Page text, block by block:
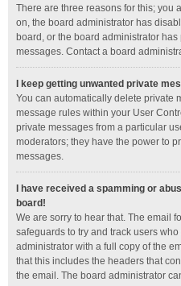
There are three reasons for this; you
on, the board administrator has
board, or the board administrator
messages. Contact a board
I keep getting unwanted private
You can automatically delete private
message rules within your User
private messages from a particular
moderators; they have the power to
messages.
I have received a spamming or
board!
We are sorry to hear that. The email
safeguards to try and track users
administrator with a full copy of the
that this includes the headers that
the email. The board administrator